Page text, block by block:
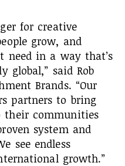
for creative
grow, and
need in a way that’s
global,” said Rob
Brands. “Our
partners to bring
their communities
system and
see endless
growth.”